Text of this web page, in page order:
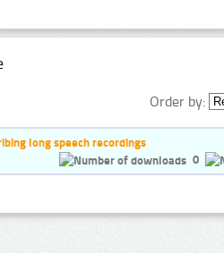
Order by:
long speech recordings
0